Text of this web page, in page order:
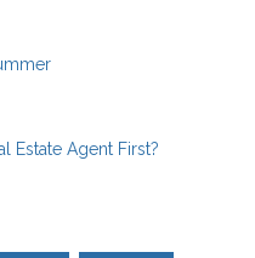
Estate Agent First?